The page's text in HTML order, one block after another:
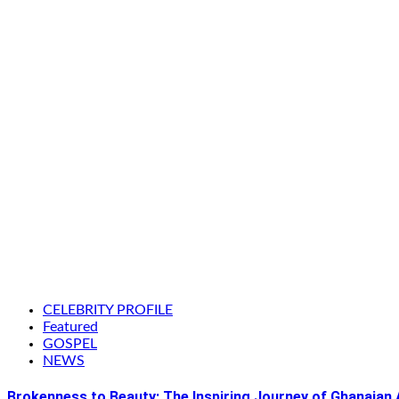
CELEBRITY PROFILE
Featured
GOSPEL
NEWS